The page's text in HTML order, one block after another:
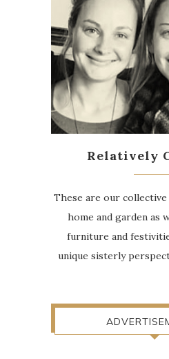
Relatively
These are our
home and garden as
furniture and
unique sisterly